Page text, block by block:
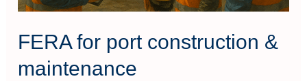
FERA for port construction &
maintenance